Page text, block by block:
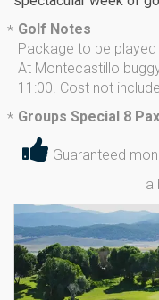
* Golf Notes -
Package to be played
At Montecastillo
11:00. Cost not
* Groups Special 8 Pax
Guaranteed
a